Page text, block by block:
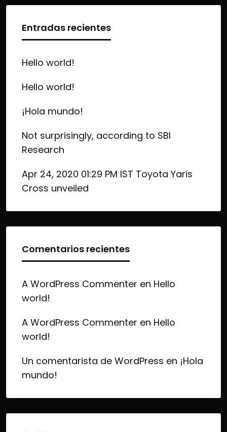
Entradas recientes
Hello world!
Hello world!
¡Hola mundo!
Not surprisingly, according to SBI
Research
Apr 24, 2020 01:29 PM IST Toyota Yaris
Cross unveiled
Comentarios recientes
A WordPress Commenter en Hello
world!
A WordPress Commenter en Hello
world!
Un comentarista de WordPress en ¡Hola
mundo!